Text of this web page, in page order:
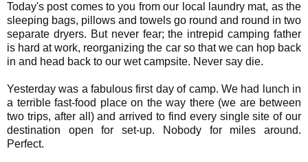
Today's post comes to you from our local laundry mat, as the
sleeping bags, pillows and towels go round and round in two
separate dryers. But never fear; the intrepid camping father
is hard at work, reorganizing the car so that we can hop back
in and head back to our wet campsite. Never say die.
Yesterday was a fabulous first day of camp. We had lunch in
a terrible fast-food place on the way there (we are between
two trips, after all) and arrived to find every single site of our
destination open for set-up. Nobody for miles around.
Perfect.